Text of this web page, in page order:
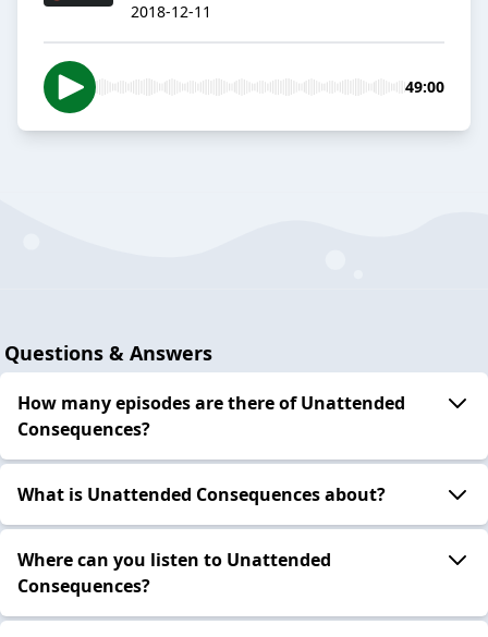
2018-12-11
49:00
Questions & Answers
How many episodes are there of Unattended
Consequences?
What is Unattended Consequences about?
Where can you listen to Unattended
Consequences?